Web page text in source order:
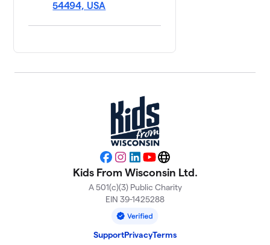
54494, USA
Facebook
Instagram
LinkedIn
YouTubeWebsite
Kids From Wisconsin Ltd.
A 501(c)(3) Public Charity
EIN 39-1425288
SupportPrivacyTerms